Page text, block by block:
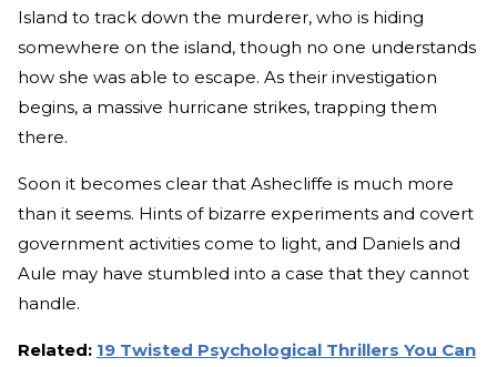
Island to track down the murderer, who is hiding
somewhere on the island, though no one understands
how she was able to escape. As their investigation
begins, a massive hurricane strikes, trapping them
there.
Soon it becomes clear that Ashecliffe is much more
than it seems. Hints of bizarre experiments and covert
government activities come to light, and Daniels and
Aule may have stumbled into a case that they cannot
handle.
Related: 19 Twisted Psychological Thrillers You Can